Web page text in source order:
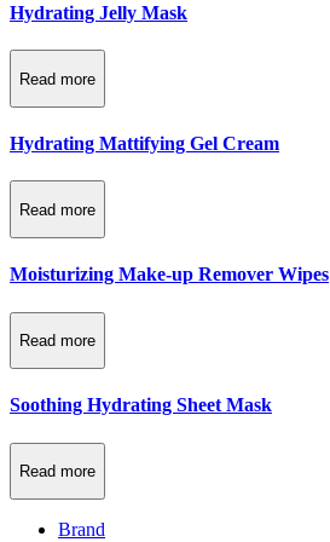
Hydrating Jelly Mask
Read more
Hydrating Mattifying Gel Cream
Read more
Moisturizing Make-up Remover Wipes
Read more
Soothing Hydrating Sheet Mask
Read more
Brand